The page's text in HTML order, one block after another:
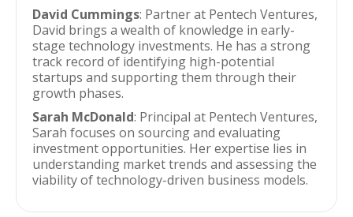
David Cummings: Partner at Pentech Ventures,
David brings a wealth of knowledge in early-
stage technology investments. He has a strong
track record of identifying high-potential
startups and supporting them through their
growth phases.
Sarah McDonald: Principal at Pentech Ventures,
Sarah focuses on sourcing and evaluating
investment opportunities. Her expertise lies in
understanding market trends and assessing the
viability of technology-driven business models.